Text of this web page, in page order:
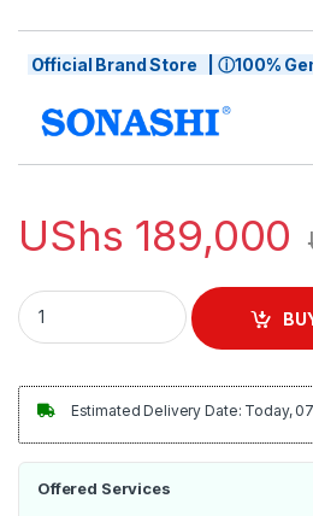
Official Brand Store | ⓘ100%
UShs 189,000
Sonashi Deep Fryer 3L Stainless
Estimated Delivery Date: Today,
Offered Services